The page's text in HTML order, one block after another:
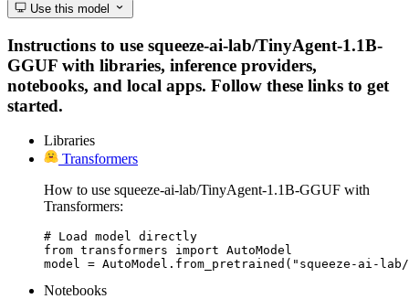
Use this model
Instructions to use squeeze-ai-lab/TinyAgent-1.1B-
GGUF with libraries, inference providers,
notebooks, and local apps. Follow these links to get
started.
Libraries
Transformers
How to use squeeze-ai-lab/TinyAgent-1.1B-GGUF with
Transformers:
# Load model directly
from transformers import AutoModel
model = AutoModel.from_pretrained("squeeze-ai-lab/
Notebooks